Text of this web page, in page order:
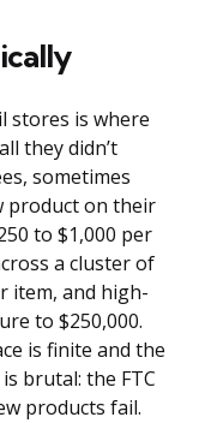
stores is where
they didn’t
sometimes
product on their
to $1,000 per
a cluster of
item, and high-
to $250,000.
is finite and the
brutal: the FTC
products fail.